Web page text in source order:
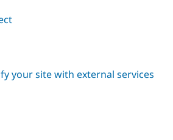
your site with external services